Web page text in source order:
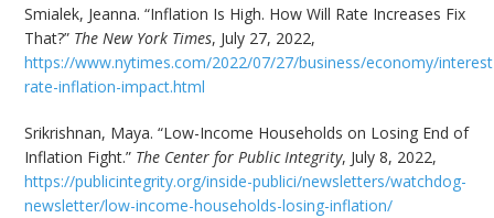
Smialek, Jeanna. “Inflation Is High. How Will Rate Increases Fix
That?” The New York Times, July 27, 2022,
https://www.nytimes.com/2022/07/27/business/economy/
rate-inflation-impact.html
Srikrishnan, Maya. “Low-Income Households on Losing End of
Inflation Fight.” The Center for Public Integrity, July 8, 2022,
https://publicintegrity.org/inside-publici/newsletters/watchdog-
newsletter/low-income-households-losing-inflation/